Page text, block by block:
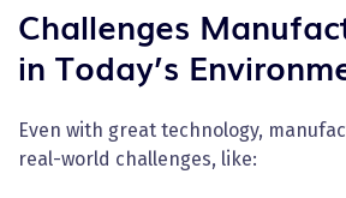
Challenges
in Today’s
Even with great technology,
real-world challenges, like: